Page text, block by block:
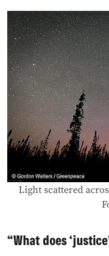
Light scattered
“What does